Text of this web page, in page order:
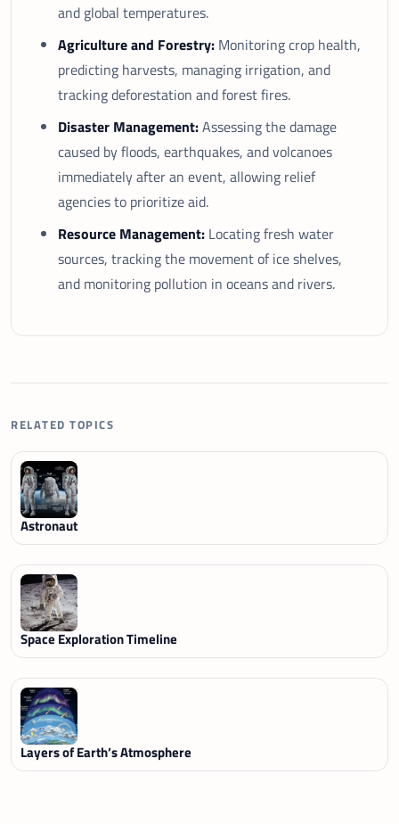
and global temperatures.
Agriculture and Forestry: Monitoring crop health,
predicting harvests, managing irrigation, and
tracking deforestation and forest fires.
Disaster Management:Assessing the damage
caused by floods, earthquakes, and volcanoes
immediately after an event, allowing relief
agencies to prioritize aid.
Resource Management: Locating fresh water
sources, tracking the movement of ice shelves,
and monitoring pollution in oceans and rivers.
RELATED TOPICS
Astronaut
Space Exploration Timeline
Layers of Earth’s Atmosphere